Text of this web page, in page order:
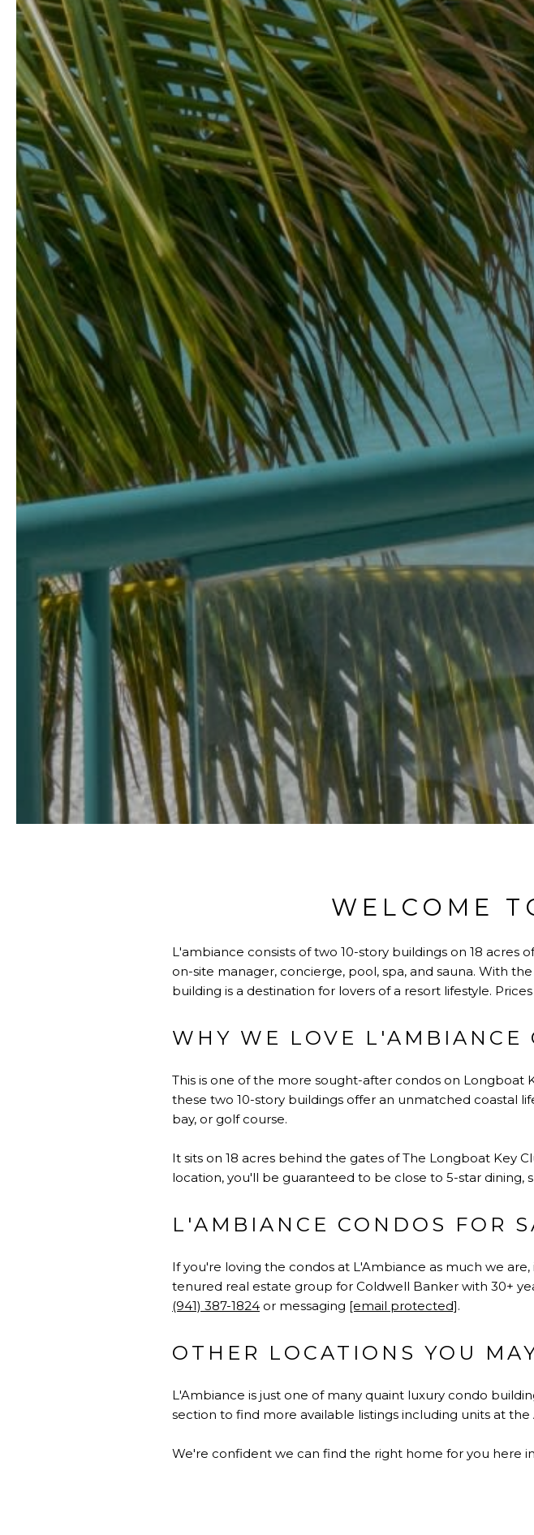
WELCOME
L'ambiance consists of two 10-story buildings on 18
on-site manager, concierge, pool, spa, and sauna. With
building is a destination for lovers of a resort lifestyle.
WHY WE LOVE L'AMBIANCE
This is one of the more sought-after condos on Longboat
these two 10-story buildings offer an unmatched coastal
bay, or golf course.
It sits on 18 acres behind the gates of The Longboat Key
location, you'll be guaranteed to be close to 5-star dining,
L'AMBIANCE CONDOS FOR
If you're loving the condos at L'Ambiance as much we
tenured real estate group for Coldwell Banker with 30+
(941) 387-1824 or messaging [email protected].
OTHER LOCATIONS YOU
L'Ambiance is just one of many quaint luxury condo
section to find more available listings including units at
We're confident we can find the right home for you here